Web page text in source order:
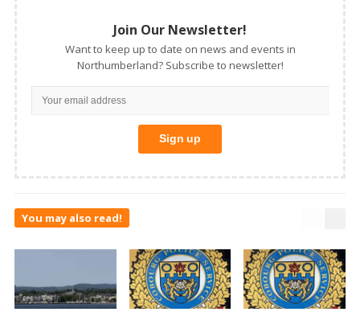
Join Our Newsletter!
Want to keep up to date on news and events in
Northumberland? Subscribe to newsletter!
You may also read!